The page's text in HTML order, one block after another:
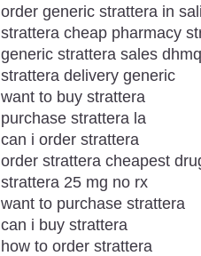
order generic strattera in
strattera cheap pharmacy
generic strattera sales
strattera delivery generic
want to buy strattera
purchase strattera la
can i order strattera
order strattera cheapest
strattera 25 mg no rx
want to purchase strattera
can i buy strattera
how to order strattera